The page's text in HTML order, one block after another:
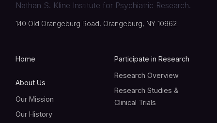
Nathan S. Kline Institute for Psychiatric Research.
140 Old Orangeburg Road, Orangeburg, NY 10962
Home
About Us
Our Mission
Our History
Participate in Research
Research Overview
Research Studies &
Clinical Trials